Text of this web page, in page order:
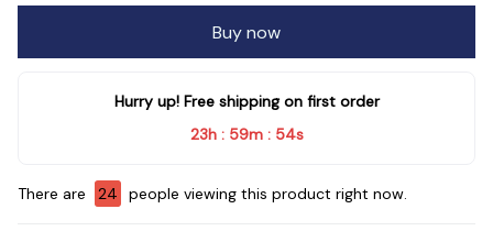
Buy now
Hurry up! Free shipping on first order
23h : 59m : 54s
There are 24 people viewing this product right now.